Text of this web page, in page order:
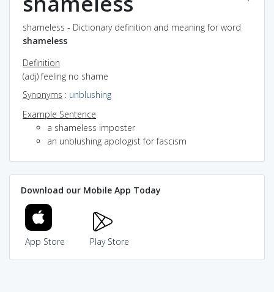
shameless - Dictionary definition and meaning for word
shameless
Definition
(adj) feeling no shame
Synonyms : unblushing
Example Sentence
a shameless imposter
an unblushing apologist for fascism
Download our Mobile App Today
App Store Play Store